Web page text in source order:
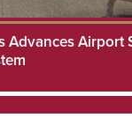
Advances Airport